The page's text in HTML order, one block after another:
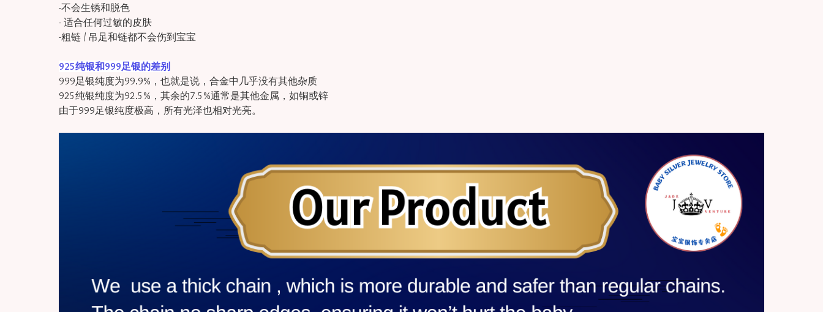
-不会生锈和脱色
- 适合任何过敏的皮肤
-粗链 / 吊足和链都不会伤到宝宝
925纯银和999足银的差别
999足银纯度为99.9%，也就是说，合金中几乎没有其他杂质
925纯银纯度为92.5%，其余的7.5%通常是其他金属，如铜或锌
由于999足银纯度极高，所有光泽也相对光亮。